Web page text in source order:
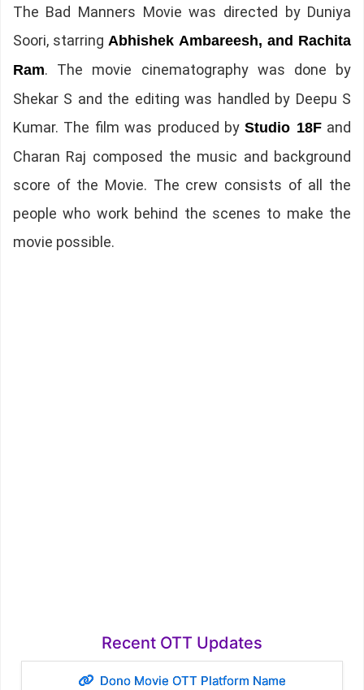
The Bad Manners Movie was directed by Duniya
Soori, starringAbhishek Ambareesh, and Rachita
Ram. The movie cinematography was done by
Shekar S and the editing was handled by Deepu S
Kumar. The film was produced byStudio 18Fand
Charan Raj composed the music and background
score of the Movie. The crew consists of all the
people who work behind the scenes to make the
movie possible.
Recent OTT Updates
Dono Movie OTT Platform Name